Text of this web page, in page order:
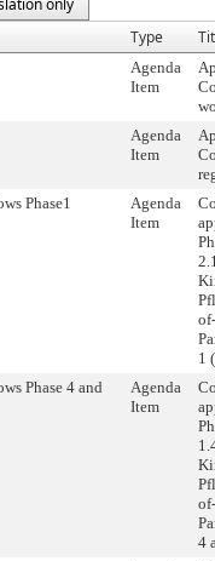
only
Type
Agenda
Item
Agenda
Item
Phase1
Agenda
Item
1
Phase 4 and
Agenda
Item
4